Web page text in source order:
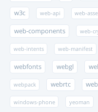
w3c web-api web-
web-components web-
web-intents web-manifest
webfonts webgl
webpack webrtc
windows-phone yeoman